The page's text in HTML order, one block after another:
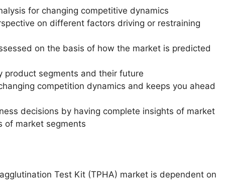
for changing competitive dynamics
on different factors driving or restraining
on the basis of how the market is predicted
product segments and their future
competition dynamics and keeps you ahead
decisions by having complete insights of market
of market segments
Test Kit (TPHA) market is dependent on